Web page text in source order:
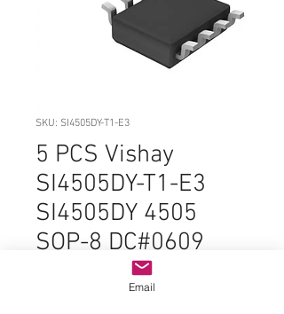
SKU: SI4505DY-T1-E3
5 PCS Vishay
SI4505DY-T1-E3
SI4505DY 4505
SOP-8 DC#0609
ORIGINAL OEM
Email